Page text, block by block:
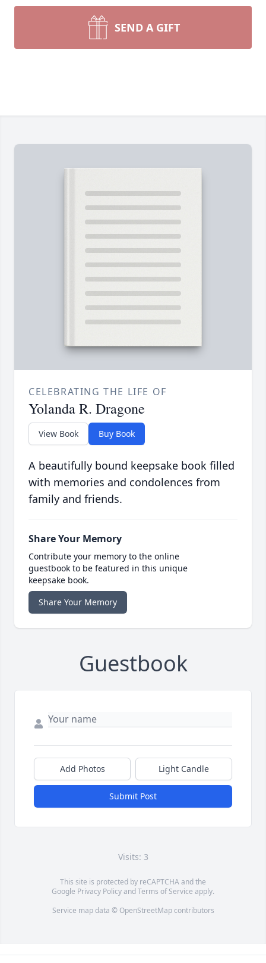
SEND A GIFT
CELEBRATING THE LIFE OF
Yolanda R. Dragone
View Book Buy Book
A beautifully bound keepsake book filled
with memories and condolences from
family and friends.
Share Your Memory
Contribute your memory to the online
guestbook to be featured in this unique
keepsake book.
Share Your Memory
Guestbook
Add Photos Light Candle
Submit Post
Visits: 3
This site is protected by reCAPTCHA and the
Google Privacy PolicyandTerms of Service apply.
Service map data © OpenStreetMapcontributors